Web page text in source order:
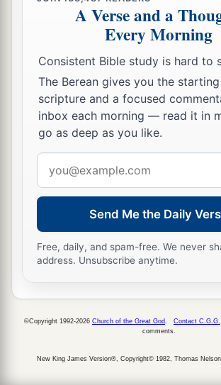
A Verse and a
Every Morning
Consistent Bible study is hard to
The Berean gives you the
scripture and a focused
inbox each morning — read it in
go as deep as you like.
address
Send Me the Daily
Free, daily, and spam-free. We never
address. Unsubscribe anytime.
©Copyright 1992-2026 Church of the Great God Contact C.G.G.
comments.
New King James Version®, Copyright© 1982, Thomas